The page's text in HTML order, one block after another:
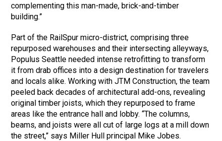
complementing this man-made, brick-and-timber
building.”
Part of the RailSpur micro-district, comprising three
repurposed warehouses and their intersecting alleyways,
Populus Seattle needed intense retrofitting to transform
it from drab offices into a design destination for travelers
and locals alike. Working with JTM Construction, the team
peeled back decades of architectural add-ons, revealing
original timber joists, which they repurposed to frame
areas like the entrance hall and lobby. “The columns,
beams, and joists were all cut of large logs at a mill down
the street,” says Miller Hull principal Mike Jobes.